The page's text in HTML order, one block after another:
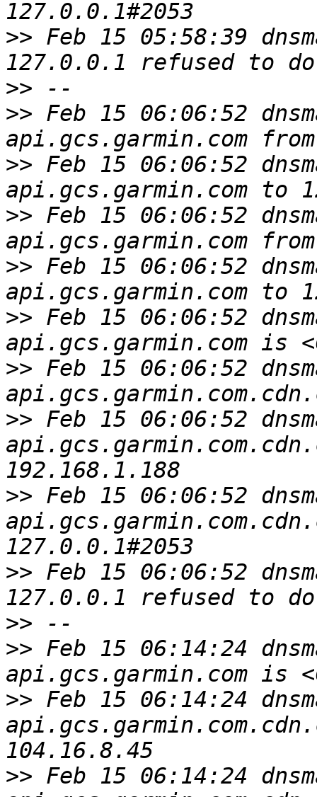
>> Feb 15 05:58:39
>>
>> Feb 15 06:06:52
>> Feb 15 06:06:52
>> Feb 15 06:06:52
>> Feb 15 06:06:52
>> Feb 15 06:06:52
>> Feb 15 06:06:52
>> Feb 15 06:06:52
>> Feb 15 06:06:52
>> Feb 15 06:06:52
>>
>> Feb 15 06:14:24
>> Feb 15 06:14:24
>> Feb 15 06:14:24